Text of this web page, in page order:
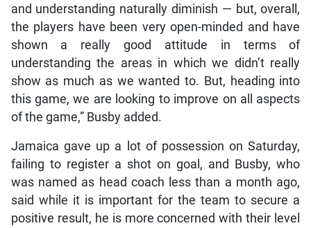
and understanding naturally diminish — but, overall,
the players have been very open-minded and have
shown a really good attitude in terms of
understanding the areas in which we didn’t really
show as much as we wanted to. But, heading into
this game, we are looking to improve on all aspects
of the game,” Busby added.
Jamaica gave up a lot of possession on Saturday,
failing to register a shot on goal, and Busby, who
was named as head coach less than a month ago,
said while it is important for the team to secure a
positive result, he is more concerned with their level